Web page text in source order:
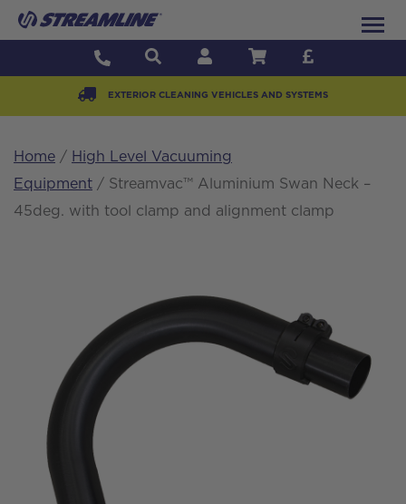
EXTERIOR CLEANING VEHICLES AND SYSTEMS
Home / High Level Vacuuming
Equipment / Streamvac™ Aluminium Swan Neck –
45deg. with tool clamp and alignment clamp